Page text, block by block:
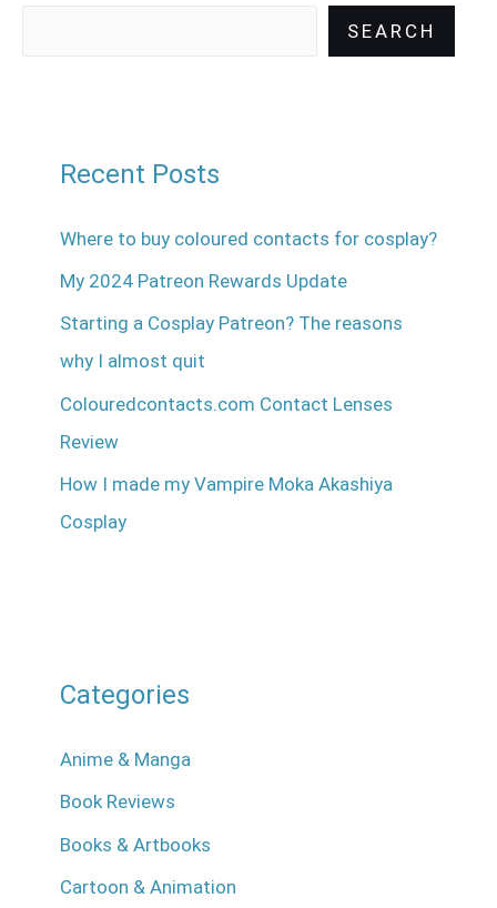
SEARCH
Recent Posts
Where to buy coloured contacts for cosplay?
My 2024 Patreon Rewards Update
Starting a Cosplay Patreon? The reasons
why I almost quit
Colouredcontacts.com Contact Lenses
Review
How I made my Vampire Moka Akashiya
Cosplay
Categories
Anime & Manga
Book Reviews
Books & Artbooks
Cartoon & Animation